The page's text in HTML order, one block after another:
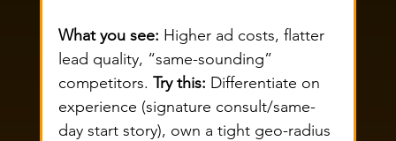
What you see: Higher ad costs, flatter
lead quality, “same-sounding”
competitors. Try this: Differentiate on
experience (signature consult/same-
day start story), own a tight geo-radius